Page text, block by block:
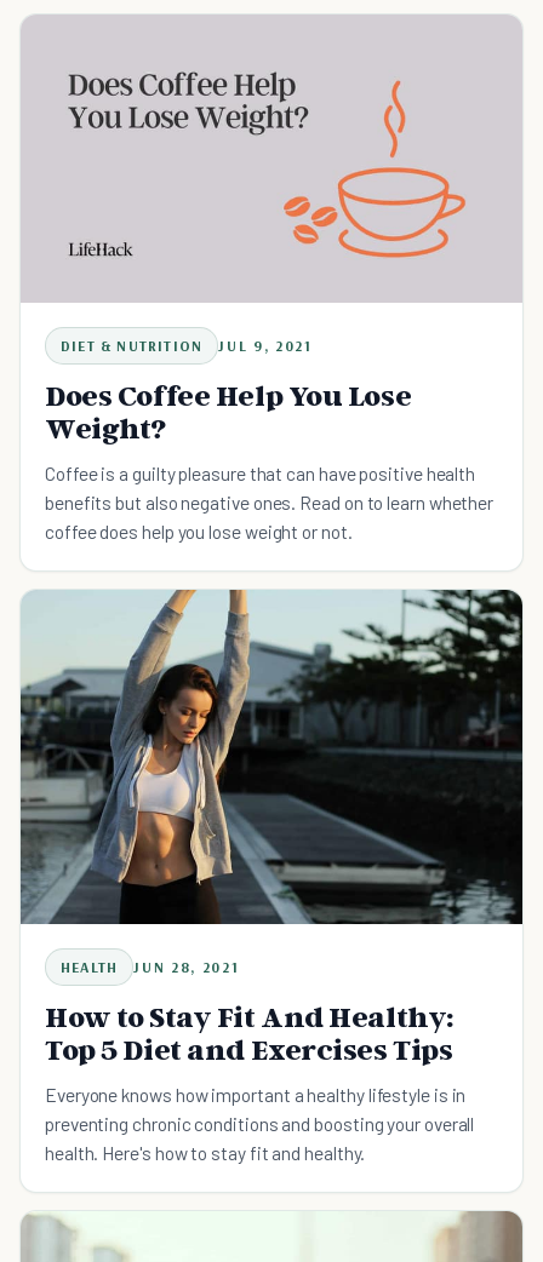
DIET & NUTRITION JUL 9, 2021
Does Coffee Help You Lose
Weight?
Coffee is a guilty pleasure that can have positive health
benefits but also negative ones. Read on to learn whether
coffee does help you lose weight or not.
HEALTH JUN 28, 2021
How to Stay Fit And Healthy:
Top 5 Diet and Exercises Tips
Everyone knows how important a healthy lifestyle is in
preventing chronic conditions and boosting your overall
health. Here's how to stay fit and healthy.